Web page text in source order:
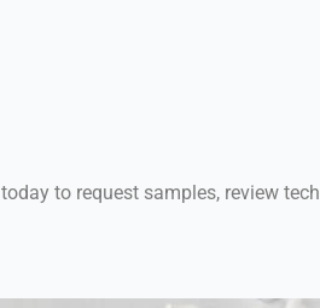
today to request samples, review